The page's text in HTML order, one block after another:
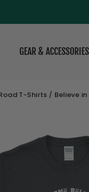
GEAR & ACCESSORIES
T-Shirts / Believe